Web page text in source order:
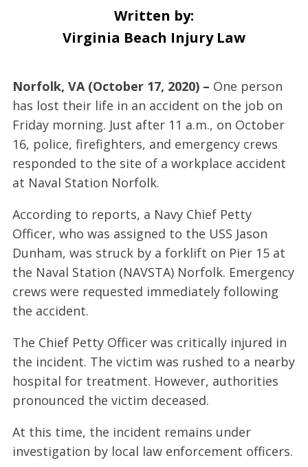
Written by:
Virginia Beach Injury Law
Norfolk, VA (October 17, 2020) – One person
has lost their life in an accident on the job on
Friday morning. Just after 11 a.m., on October
16, police, firefighters, and emergency crews
responded to the site of a workplace accident
at Naval Station Norfolk.
According to reports, a Navy Chief Petty
Officer, who was assigned to the USS Jason
Dunham, was struck by a forklift on Pier 15 at
the Naval Station (NAVSTA) Norfolk. Emergency
crews were requested immediately following
the accident.
The Chief Petty Officer was critically injured in
the incident. The victim was rushed to a nearby
hospital for treatment. However, authorities
pronounced the victim deceased.
At this time, the incident remains under
investigation by local law enforcement officers.